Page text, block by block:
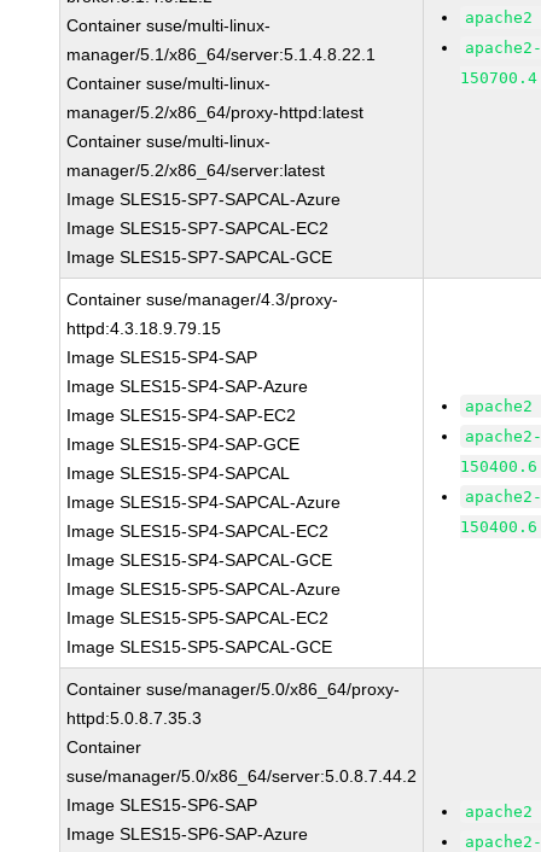
Container suse/multi-linux-
manager/5.1/x86_64/server:5.1.4.8.22.1
Container suse/multi-linux-
manager/5.2/x86_64/proxy-httpd:latest
Container suse/multi-linux-
manager/5.2/x86_64/server:latest
Image SLES15-SP7-SAPCAL-Azure
Image SLES15-SP7-SAPCAL-EC2
Image SLES15-SP7-SAPCAL-GCE
Container suse/manager/4.3/proxy-
httpd:4.3.18.9.79.15
Image SLES15-SP4-SAP
Image SLES15-SP4-SAP-Azure
Image SLES15-SP4-SAP-EC2
Image SLES15-SP4-SAP-GCE
Image SLES15-SP4-SAPCAL
Image SLES15-SP4-SAPCAL-Azure
Image SLES15-SP4-SAPCAL-EC2
Image SLES15-SP4-SAPCAL-GCE
Image SLES15-SP5-SAPCAL-Azure
Image SLES15-SP5-SAPCAL-EC2
Image SLES15-SP5-SAPCAL-GCE
Container suse/manager/5.0/x86_64/proxy-
httpd:5.0.8.7.35.3
Container
suse/manager/5.0/x86_64/server:5.0.8.7.44.2
Image SLES15-SP6-SAP
Image SLES15-SP6-SAP-Azure